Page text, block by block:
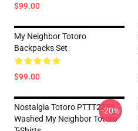
$99.00
My Neighbor Totoro
Backpacks Set
$99.00
Nostalgia Totoro PTTT2506
Washed My Neighbor Totoro
-20%